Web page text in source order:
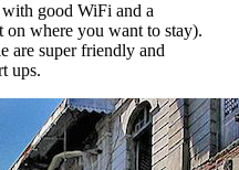
good WiFi and a
on where you want to stay).
are super friendly and
ups.